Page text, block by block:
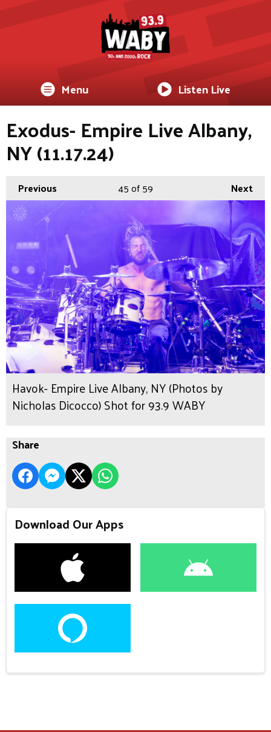
Menu Listen Live
Exodus- Empire Live Albany,
NY (11.17.24)
Previous Next
45of 59
Havok- Empire Live Albany, NY (Photos by
Nicholas Dicocco) Shot for 93.9 WABY
Share
Download Our Apps